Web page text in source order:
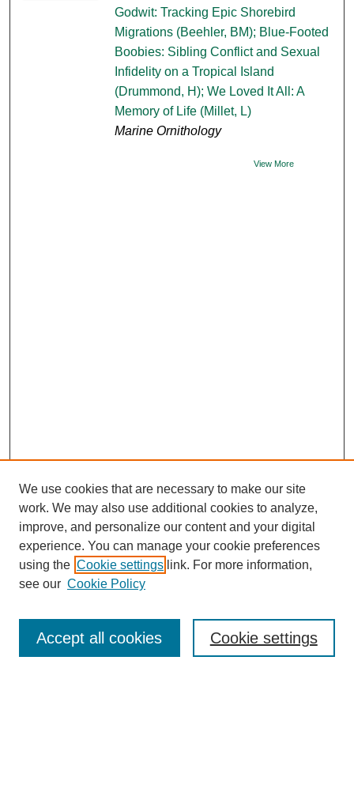
Godwit: Tracking Epic Shorebird
Migrations (Beehler, BM); Blue-Footed
Boobies: Sibling Conflict and Sexual
Infidelity on a Tropical Island
(Drummond, H); We Loved It All: A
Memory of Life (Millet, L)
Marine Ornithology
View More
Journal Home
Most Popular Papers
Receive Email Notices or RSS
We use cookies that are necessary to make our site
work. We may also use additional cookies to analyze,
improve, and personalize our content and your digital
experience. You can manage your cookie preferences
using the Cookie settings link. For more information,
see our Cookie Policy
Cookie settings
Accept all cookies